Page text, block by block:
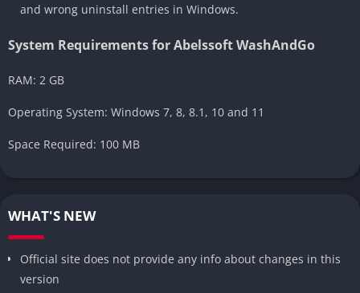
and wrong uninstall entries in Windows.
System Requirements for Abelssoft WashAndGo
RAM: 2 GB
Operating System: Windows 7, 8, 8.1, 10 and 11
Space Required: 100 MB
WHAT'S NEW
Official site does not provide any info about changes in this
version